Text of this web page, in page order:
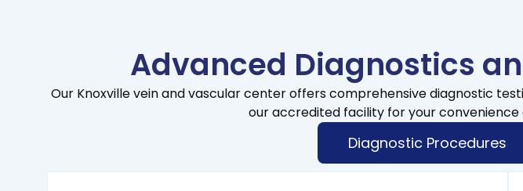
Advanced Diagnostics
Our Knoxville vein and vascular center offers comprehensive diagnostic
our accredited facility for your convenience
Diagnostic Procedures